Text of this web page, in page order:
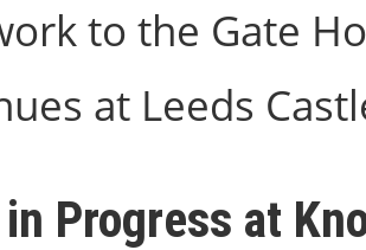
to the Gate
at Leeds
Progress at